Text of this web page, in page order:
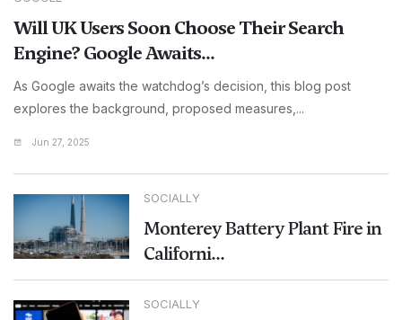
Will UK Users Soon Choose Their Search
Engine? Google Awaits...
As Google awaits the watchdog’s decision, this blog post
explores the background, proposed measures,...
Jun 27, 2025
SOCIALLY
Monterey Battery Plant Fire in
Californi...
SOCIALLY